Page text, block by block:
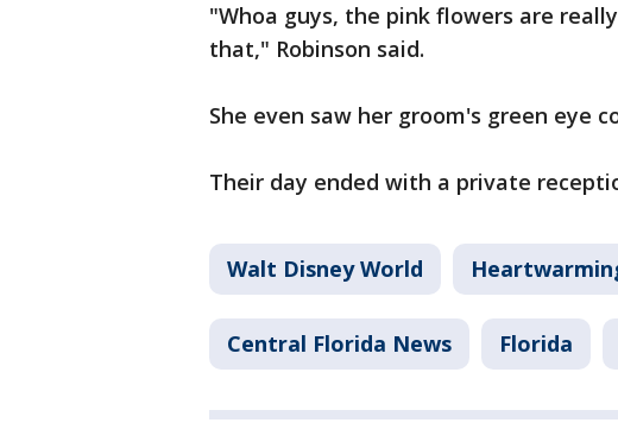
"Whoa guys, the pink flowers are
that," Robinson said.
She even saw her groom's green eye
Their day ended with a private
Walt Disney World
Central Florida News Florida